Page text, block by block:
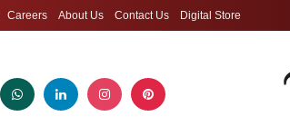
Careers About Us Contact Us Digital Store